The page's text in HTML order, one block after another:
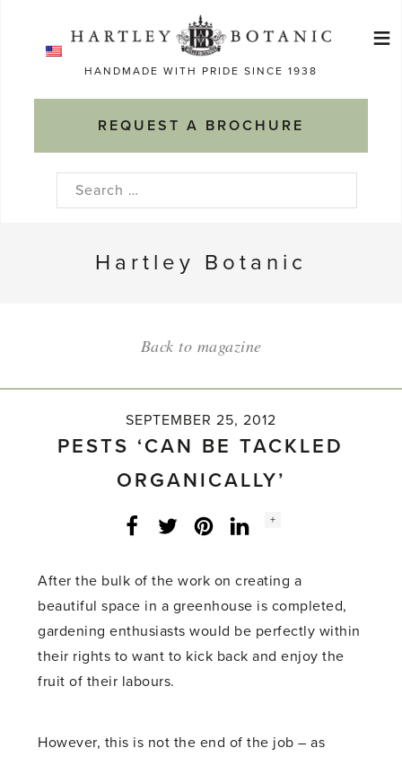
HANDMADE WITH PRIDE SINCE 1938
REQUEST A BROCHURE
≡
Search
Hartley Botanic
Back to magazine
SEPTEMBER 25, 2012
PESTS ‘CAN BE TACKLED
ORGANICALLY’
Facebook
Twitter LinkedInInstagram
Social
+
After the bulk of the work on creating a
beautiful space in a greenhouse is completed,
gardening enthusiasts would be perfectly within
their rights to want to kick back and enjoy the
fruit of their labours.
However, this is not the end of the job – as